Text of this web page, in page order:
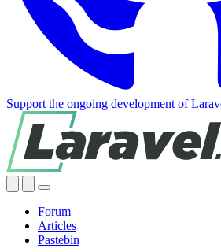
Support the ongoing development of
Forum
Articles
Pastebin